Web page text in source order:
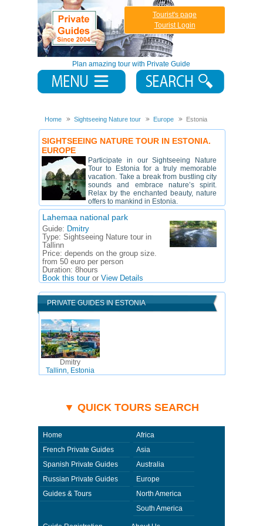
Plan amazing tour with Private Guide
Tourist's page
Tourist Login
Home Sightseeing Nature tour Europe Estonia
SIGHTSEEING NATURE TOUR IN ESTONIA.
EUROPE
Participate in our Sightseeing Nature
Tour to Estonia for a truly memorable
vacation. Take a break from bustling city
sounds and embrace nature’s spirit.
Relax by the enchanted beauty, nature
offers to mankind in Estonia.
Lahemaa national park
Guide: Dmitry
Type: Sightseeing Nature tour in
Tallinn
Price: depends on the group size.
from 50 euro per person
Duration: 8hours
Book this touror View Details
PRIVATE GUIDES IN ESTONIA
Dmitry
Tallinn, Estonia
▼ QUICK TOURS SEARCH
Home
French Private Guides
Spanish Private Guides
Russian Private Guides
Guides & Tours
Africa
Asia
Australia
Europe
North America
South America